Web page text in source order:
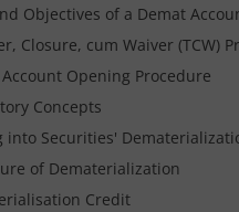
Objectives of a Demat
Closure, cum Waiver (TCW)
Opening Procedure
Concepts
into Securities'
of Dematerialization
Credit